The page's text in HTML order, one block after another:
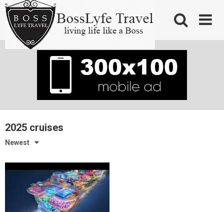
Skip
content
2025 cruises
Newest